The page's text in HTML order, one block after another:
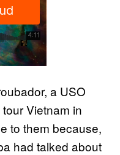
a USO
Vietnam in
to them because,
had talked about